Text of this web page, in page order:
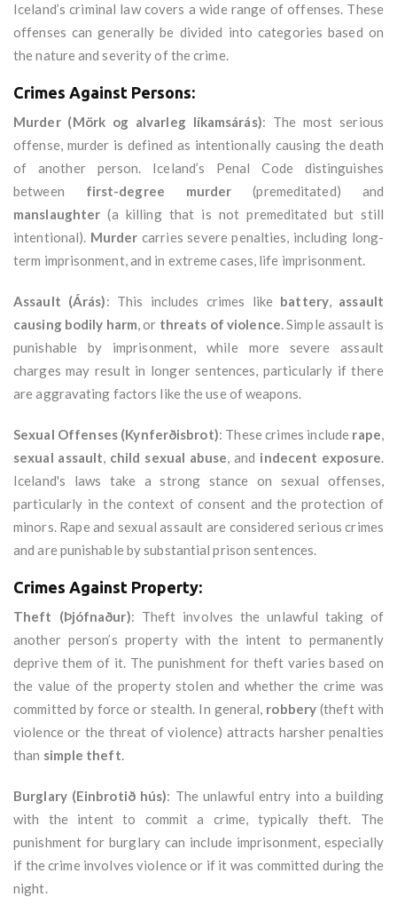
Iceland’s criminal law covers a wide range of offenses. These
offenses can generally be divided into categories based on
the nature and severity of the crime.
Crimes Against Persons:
Murder (Mörk og alvarleg líkamsárás): The most serious
offense, murder is defined as intentionally causing the death
of another person. Iceland’s Penal Code distinguishes
between first-degree murder (premeditated) and
manslaughter (a killing that is not premeditated but still
intentional). Murder carries severe penalties, including long-
term imprisonment, and in extreme cases, life imprisonment.
Assault (Árás): This includes crimes like battery, assault
causing bodily harm, or threats of violence. Simple assault is
punishable by imprisonment, while more severe assault
charges may result in longer sentences, particularly if there
are aggravating factors like the use of weapons.
Sexual Offenses (Kynferðisbrot): These crimes include rape,
sexual assault, child sexual abuse, and indecent exposure.
Iceland's laws take a strong stance on sexual offenses,
particularly in the context of consent and the protection of
minors. Rape and sexual assault are considered serious crimes
and are punishable by substantial prison sentences.
Crimes Against Property:
Theft (Þjófnaður): Theft involves the unlawful taking of
another person’s property with the intent to permanently
deprive them of it. The punishment for theft varies based on
the value of the property stolen and whether the crime was
committed by force or stealth. In general, robbery (theft with
violence or the threat of violence) attracts harsher penalties
than simple theft.
Burglary (Einbrotið hús): The unlawful entry into a building
with the intent to commit a crime, typically theft. The
punishment for burglary can include imprisonment, especially
if the crime involves violence or if it was committed during the
night.